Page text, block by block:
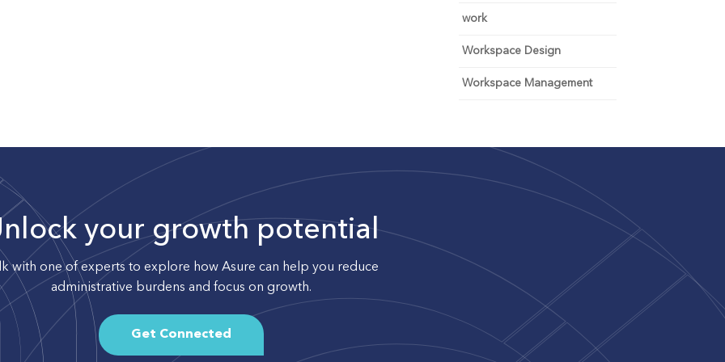
work
Workspace Design
Workspace Management
your growth potential
with one of experts to explore how Asure can help you reduce
administrative burdens and focus on growth.
Get Connected